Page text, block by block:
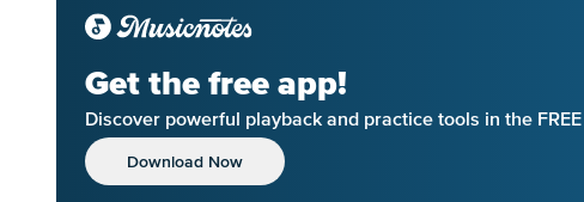
Get the free app!
Discover powerful playback and practice tools in the
Download Now